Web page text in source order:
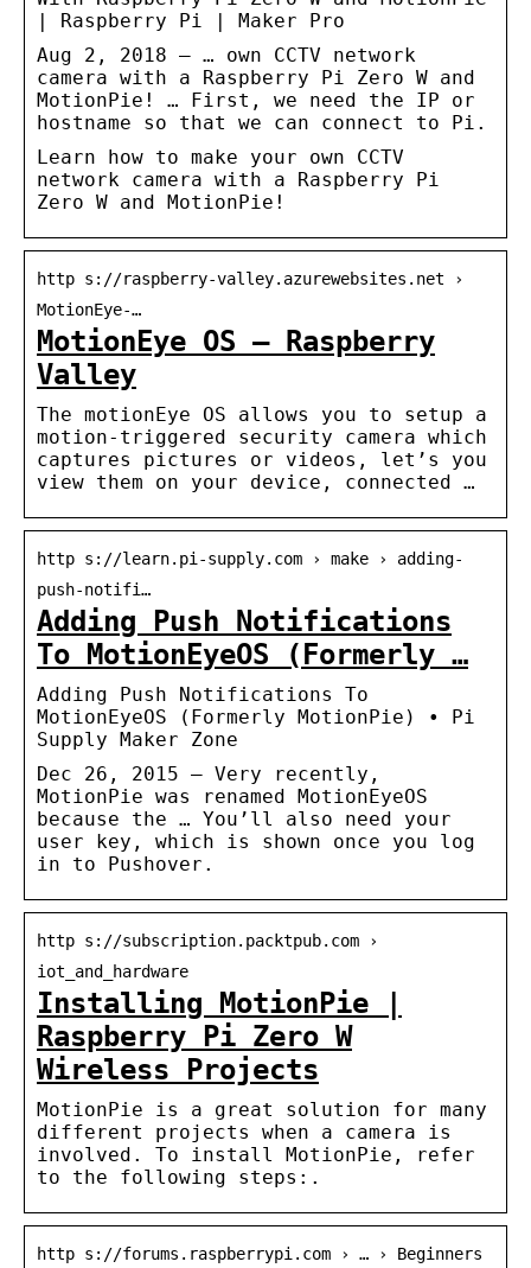
| Raspberry Pi | Maker Pro
Aug 2, 2018 — … own CCTV network
camera with a Raspberry Pi Zero W and
MotionPie! … First, we need the IP or
hostname so that we can connect to Pi.
Learn how to make your own CCTV
network camera with a Raspberry Pi
Zero W and MotionPie!
http s://raspberry-valley.azurewebsites.net ›
MotionEye-…
MotionEye OS – Raspberry
Valley
The motionEye OS allows you to setup a
motion-triggered security camera which
captures pictures or videos, let’s you
view them on your device, connected …
http s://learn.pi-supply.com › make › adding-
push-notifi…
Adding Push Notifications
To MotionEyeOS (Formerly …
Adding Push Notifications To
MotionEyeOS (Formerly MotionPie) • Pi
Supply Maker Zone
Dec 26, 2015 — Very recently,
MotionPie was renamed MotionEyeOS
because the … You’ll also need your
user key, which is shown once you log
in to Pushover.
http s://subscription.packtpub.com ›
iot_and_hardware
Installing MotionPie |
Raspberry Pi Zero W
Wireless Projects
MotionPie is a great solution for many
different projects when a camera is
involved. To install MotionPie, refer
to the following steps:.
http s://forums.raspberrypi.com › … › Beginners